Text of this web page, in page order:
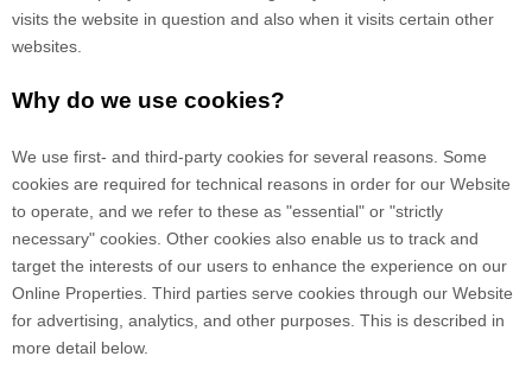
visits the website in question and also when it visits certain other
websites.
Why do we use cookies?
We use first- and third-party cookies for several reasons. Some
cookies are required for technical reasons in order for our Website
to operate, and we refer to these as "essential" or "strictly
necessary" cookies. Other cookies also enable us to track and
target the interests of our users to enhance the experience on our
Online Properties. Third parties serve cookies through our Website
for advertising, analytics, and other purposes. This is described in
more detail below.